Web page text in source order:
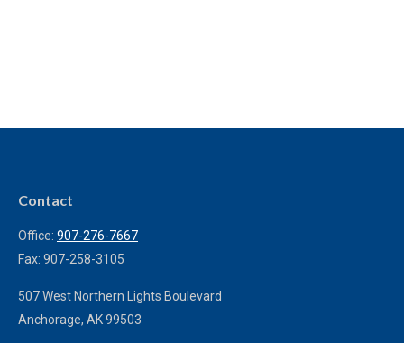
Contact
Office: 907-276-7667
Fax: 907-258-3105
507 West Northern Lights Boulevard
Anchorage, AK99503